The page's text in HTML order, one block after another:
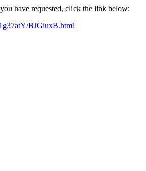
have requested, click the link below:
BJGiuxB.html